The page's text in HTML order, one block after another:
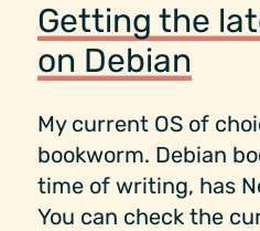
Getting the
on Debian
My current OS of
bookworm. Debian
time of writing, has
You can check the